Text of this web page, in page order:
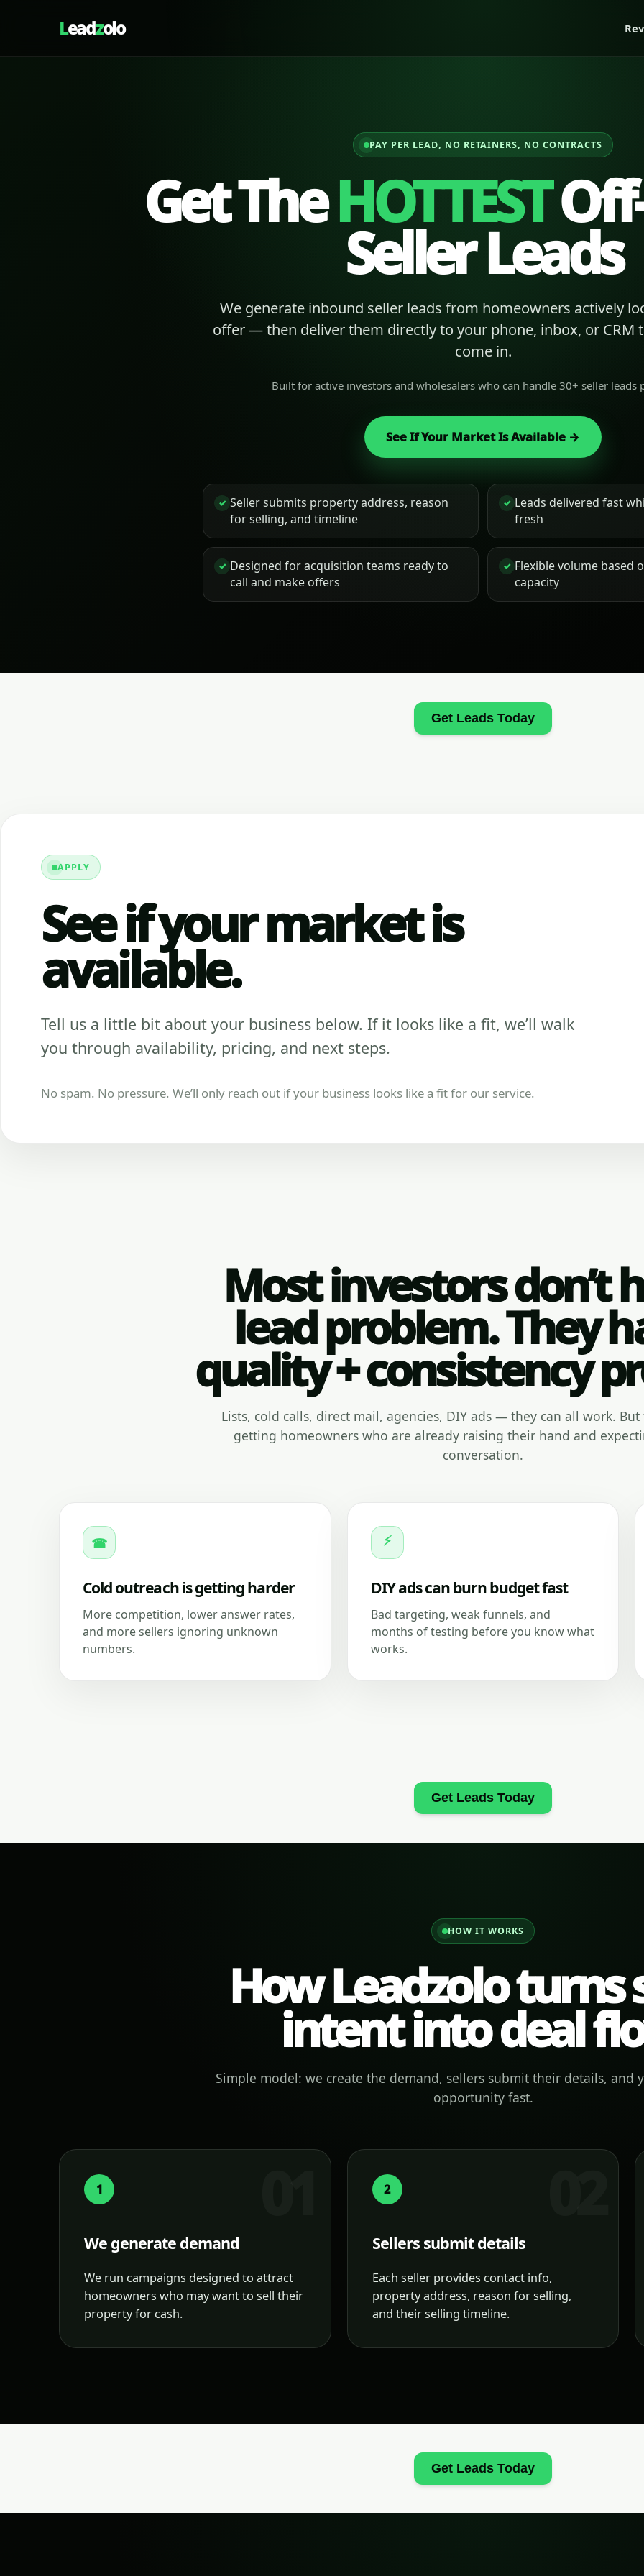
Leadzolo
PAY PER LEAD, NO RETAINERS, NO CONTRACTS
Get TheHOTTEST
Seller Leads
We generate inbound seller leads from homeowners actively
offer — then deliver them directly to your phone, inbox, or CRM
come in.
Built for active investors and wholesalers who can handle 30+ seller leads
See If Your Market Is Available →
✓ Seller submits property address, reason
for selling, and timeline
✓ Leads delivered fast
fresh
✓ Designed for acquisition teams ready to
call and make offers
✓ Flexible volume based
capacity
Get Leads Today
APPLY
See if your market is
available.
Tell us a little bit about your business below. If it looks like a fit, we’ll walk
you through availability, pricing, and next steps.
No spam. No pressure. We’ll only reach out if your business looks like a fit for our service.
Most investors don’t
lead problem. They
quality + consistency
Lists, cold calls, direct mail, agencies, DIY ads — they can all work.
getting homeowners who are already raising their hand and
conversation.
☎
Cold outreach is getting harder
More competition, lower answer rates,
and more sellers ignoring unknown
numbers.
⚡
DIY ads can burn budget fast
Bad targeting, weak funnels, and
months of testing before you know what
works.
Get Leads Today
HOW IT WORKS
How Leadzolo turns
intent into deal
Simple model: we create the demand, sellers submit their details, and
opportunity fast.
1
We generate demand
We run campaigns designed to attract
homeowners who may want to sell their
property for cash.
2
Sellers submit details
Each seller provides contact info,
property address, reason for selling,
and their selling timeline.
Get Leads Today